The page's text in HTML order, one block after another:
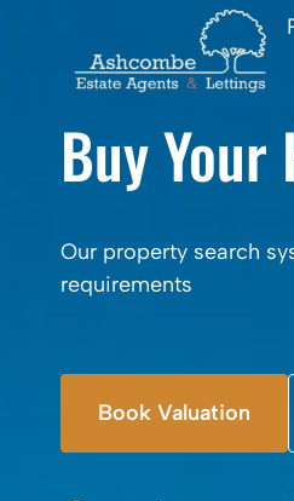
Buy
Our property search
requirements
Book Valuation